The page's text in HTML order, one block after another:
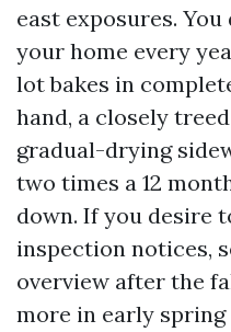
east exposures.
your home every
lot bakes in
hand, a closely
gradual-drying
two times a 12
down. If you desire
inspection notices,
overview after the
more in early